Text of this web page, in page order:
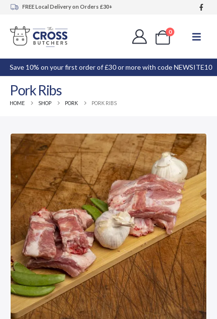
FREE Local Delivery on Orders £30+
0
Save 10% on your first order of £30 or more with code NEWSITE10
Pork Ribs
HOME SHOP PORK PORK RIBS